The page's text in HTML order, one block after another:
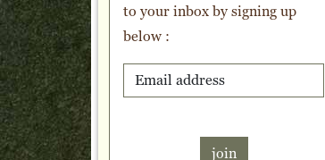
to your inbox by signing up
below :
join